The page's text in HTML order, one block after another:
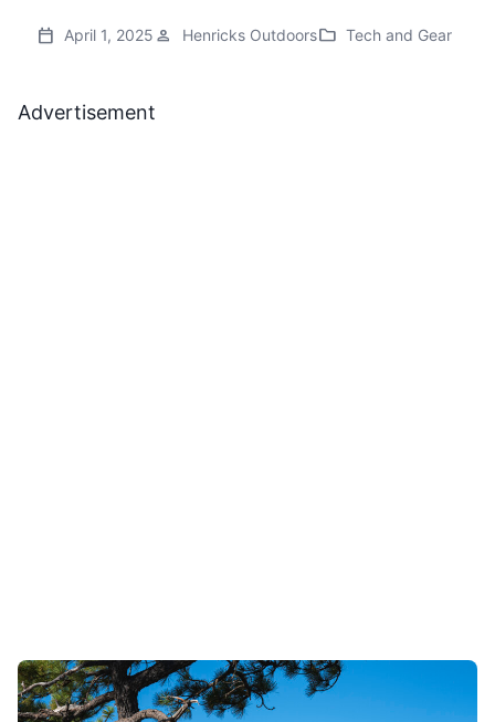
calendar_today April 1, 2025 person Henricks Outdoorsfolder Tech and Gear
Advertisement